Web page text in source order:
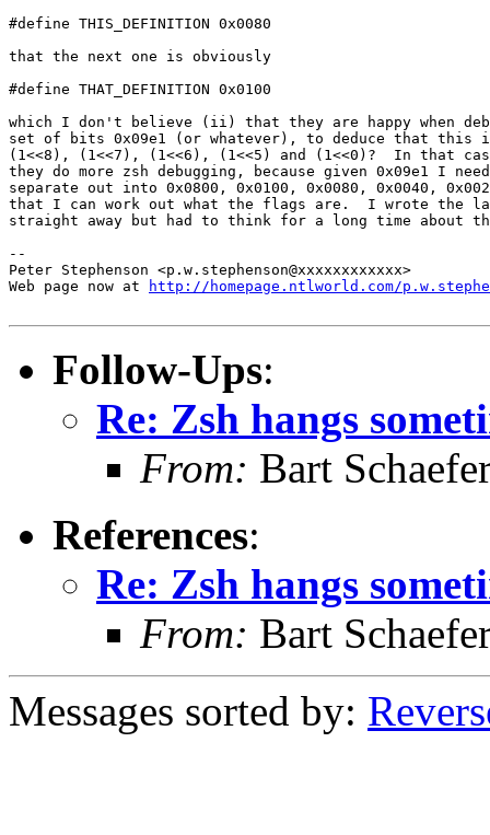
#define THIS_DEFINITION 0x0080
that the next one is obviously
#define THAT_DEFINITION 0x0100
which I don't believe (ii) that they are happy when
set of bits 0x09e1 (or whatever), to deduce that this
(1<<8), (1<<7), (1<<6), (1<<5) and (1<<0)?  In that
they do more zsh debugging, because given 0x09e1 I
separate out into 0x0800, 0x0100, 0x0080, 0x0040,
that I can work out what the flags are.  I wrote the
straight away but had to think for a long time about
--
Peter Stephenson <p.w.stephenson@xxxxxxxxxxxx>
Web page now at
http://homepage.ntlworld.com/
Follow-Ups:
Re: Zsh hangs
From: Bart
References:
Re: Zsh hangs
From: Bart
Messages sorted by: